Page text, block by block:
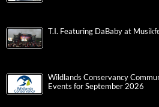
T.I. Featuring DaBaby at
Wildlands Conservancy
Events for September 2026